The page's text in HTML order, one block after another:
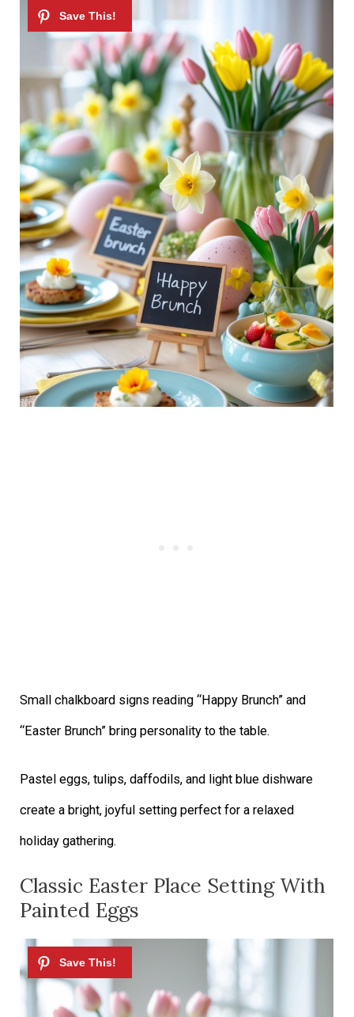
Small chalkboard signs reading “Happy Brunch” and
“Easter Brunch” bring personality to the table.
Pastel eggs, tulips, daffodils, and light blue dishware
create a bright, joyful setting perfect for a relaxed
holiday gathering.
Classic Easter Place Setting With
Painted Eggs